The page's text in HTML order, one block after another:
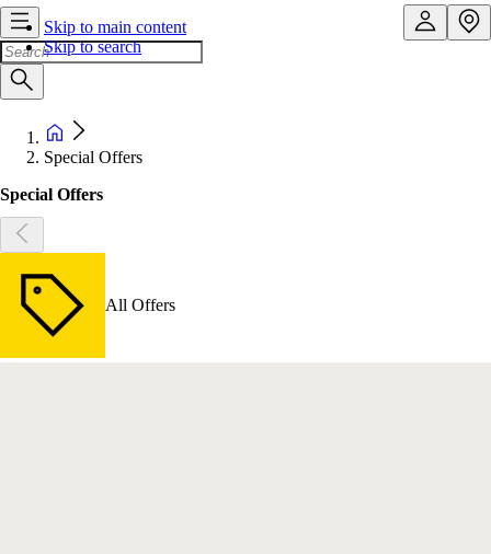
Skip to main content
Skip to search
Special Offers
Special Offers
All Offers